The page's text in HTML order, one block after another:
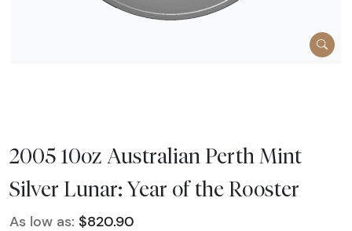
2005 10oz Australian Perth Mint
Silver Lunar: Year of the Rooster
As low as: $820.90